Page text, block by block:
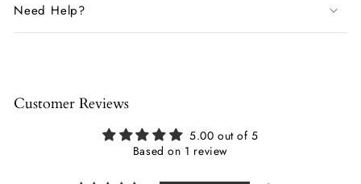
Need Help?
Customer Reviews
5.00 out of 5
Based on 1 review